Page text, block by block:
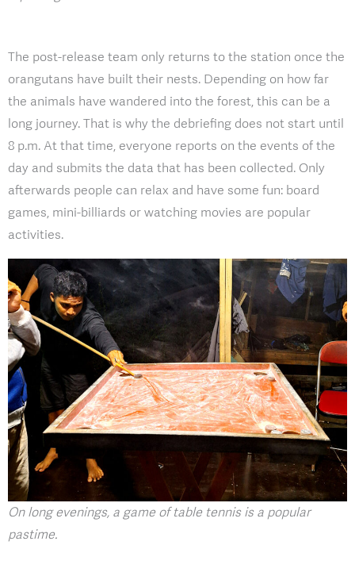
The post-release team only returns to the station once the
orangutans have built their nests. Depending on how far
the animals have wandered into the forest, this can be a
long journey. That is why the debriefing does not start until
8 p.m. At that time, everyone reports on the events of the
day and submits the data that has been collected. Only
afterwards people can relax and have some fun: board
games, mini-billiards or watching movies are popular
activities.
On long evenings, a game of table tennis is a popular
pastime.